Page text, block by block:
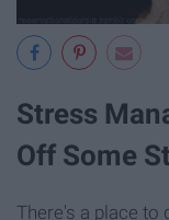
Stress
Off Some
There's a place to